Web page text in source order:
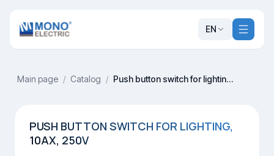
EN
Main page / Catalog / Push button switch for lighting, 10AX, 250V
PUSH BUTTON SWITCH FOR LIGHTING,
10AX, 250V